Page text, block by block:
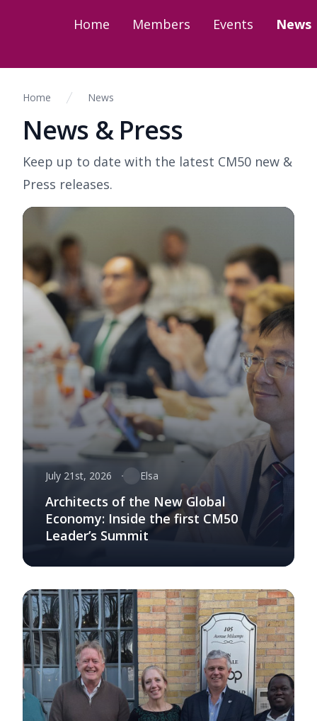
Home Members Events News
Home News
News & Press
Keep up to date with the latest CM50 new &
Press releases.
July 21st, 2026 Elsa
Architects of the New Global
Economy: Inside the first CM50
Leader’s Summit